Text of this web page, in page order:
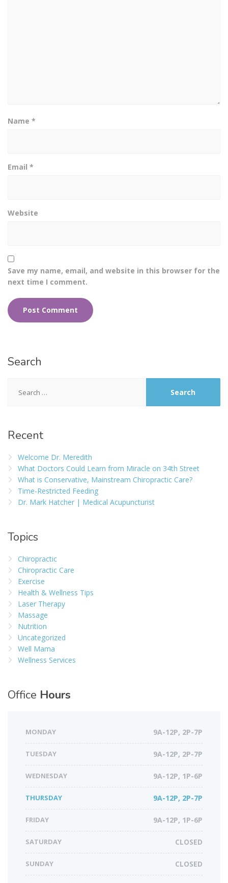
Name *
Email *
Website
Save my name, email, and website in this browser for the
next time I comment.
Search
Recent
Welcome Dr. Meredith
What Doctors Could Learn from Miracle on 34th Street
What is Conservative, Mainstream Chiropractic Care?
Time-Restricted Feeding
Dr. Mark Hatcher | Medical Acupuncturist
Topics
Chiropractic
Chiropractic Care
Exercise
Health & Wellness Tips
Laser Therapy
Massage
Nutrition
Uncategorized
Well Mama
Wellness Services
Office Hours
MONDAY 9A-12P, 2P-7P
TUESDAY 9A-12P, 2P-7P
WEDNESDAY 9A-12P, 1P-6P
THURSDAY 9A-12P, 2P-7P
FRIDAY 9A-12P, 1P-6P
SATURDAY CLOSED
SUNDAY CLOSED